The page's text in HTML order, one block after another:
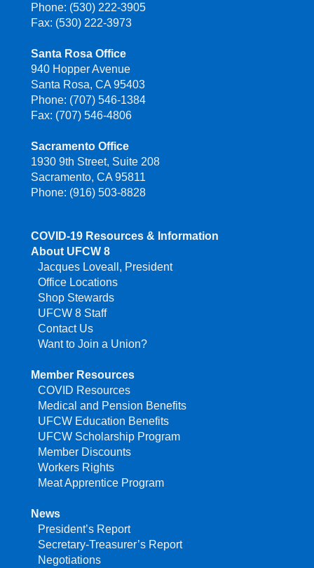
Phone: (530) 222-3905
Fax: (530) 222-3973
Santa Rosa Office
940 Hopper Avenue
Santa Rosa, CA 95403
Phone: (707) 546-1384
Fax: (707) 546-4806
Sacramento Office
1930 9th Street, Suite 208
Sacramento, CA 95811
Phone: (916) 503-8828
COVID-19 Resources & Information
About UFCW 8
Jacques Loveall, President
Office Locations
Shop Stewards
UFCW 8 Staff
Contact Us
Want to Join a Union?
Member Resources
COVID Resources
Medical and Pension Benefits
UFCW Education Benefits
UFCW Scholarship Program
Member Discounts
Workers Rights
Meat Apprentice Program
News
President’s Report
Secretary-Treasurer’s Report
Negotiations